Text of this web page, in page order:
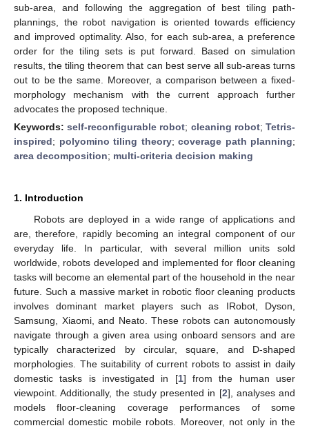
sub-area, and following the aggregation of best tiling path-
plannings, the robot navigation is oriented towards efficiency
and improved optimality. Also, for each sub-area, a preference
order for the tiling sets is put forward. Based on simulation
results, the tiling theorem that can best serve all sub-areas turns
out to be the same. Moreover, a comparison between a fixed-
morphology mechanism with the current approach further
advocates the proposed technique.
Keywords:self-reconfigurable robot; cleaning robot;Tetris-
inspired; polyomino tiling theory; coverage path planning;
area decomposition; multi-criteria decision making
1. Introduction
Robots are deployed in a wide range of applications and
are, therefore, rapidly becoming an integral component of our
everyday life. In particular, with several million units sold
worldwide, robots developed and implemented for floor cleaning
tasks will become an elemental part of the household in the near
future. Such a massive market in robotic floor cleaning products
involves dominant market players such as IRobot, Dyson,
Samsung, Xiaomi, and Neato. These robots can autonomously
navigate through a given area using onboard sensors and are
typically characterized by circular, square, and D-shaped
morphologies. The suitability of current robots to assist in daily
domestic tasks is investigated in [1] from the human user
viewpoint. Additionally, the study presented in [2], analyses and
models floor-cleaning coverage performances of some
commercial domestic mobile robots. Moreover, not only in the